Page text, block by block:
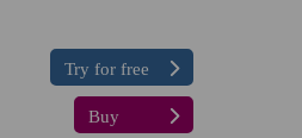
Try for free
Buy